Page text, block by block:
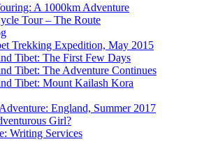
A 1000km Adventure
Tour – The Route
Trekking Expedition, May 2015
Tibet: The First Few Days
Tibet: The Adventure Continues
Tibet: Mount Kailash Kora
England, Summer 2017
Girl?
Writing Services